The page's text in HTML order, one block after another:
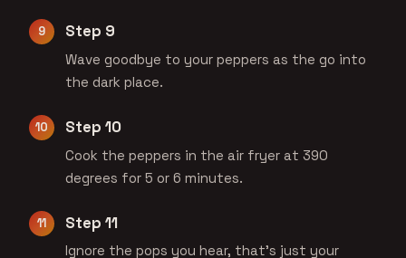
Step 9
Wave goodbye to your peppers as the go into
the dark place.
Step 10
Cook the peppers in the air fryer at 390
degrees for 5 or 6 minutes.
Step 11
Ignore the pops you hear, that's just your